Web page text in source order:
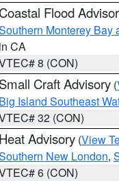
Coastal Flood
Monterey Bay
in CA
8 (CON)
Small Craft Advisory (
Big Island Southeast
32 (CON)
Heat Advisory (View
New London,
6 (CON)